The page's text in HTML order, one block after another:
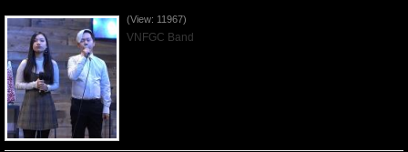
(View: 11967)
VNFGC Band